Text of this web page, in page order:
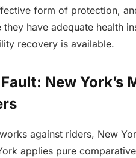
form of protection,
have adequate health
recovery is available.
New York’s
against riders, New
applies pure